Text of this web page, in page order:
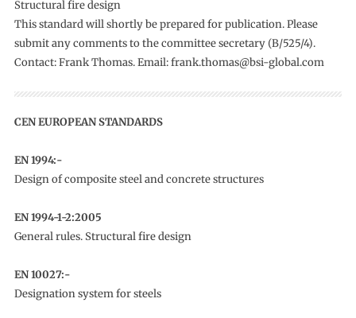
Structural fire design
This standard will shortly be prepared for publication. Please
submit any comments to the committee secretary (B/525/4).
Contact: Frank Thomas. Email: frank.thomas@bsi-global.com
CEN EUROPEAN STANDARDS
EN 1994:-
Design of composite steel and concrete structures
EN 1994-1-2:2005
General rules. Structural fire design
EN 10027:-
Designation system for steels